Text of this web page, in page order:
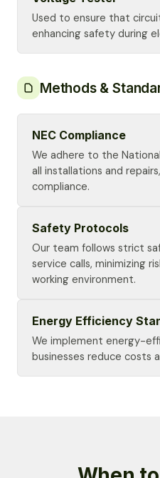
Used to ensure that
enhancing safety during
Methods &
NEC Compliance
We adhere to the
all installations and
compliance.
Safety Protocols
Our team follows strict
service calls, minimizing
working environment.
Energy Efficiency
We implement energy-
businesses reduce costs